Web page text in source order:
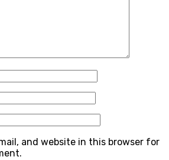
and website in this browser for